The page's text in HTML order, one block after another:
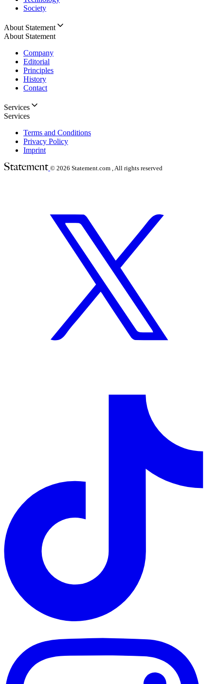
Society
About Statement
About Statement
Company
Editorial
Principles
History
Contact
Services
Services
Terms and Conditions
Privacy Policy
Imprint
© 2026 Statement.com , All rights reserved